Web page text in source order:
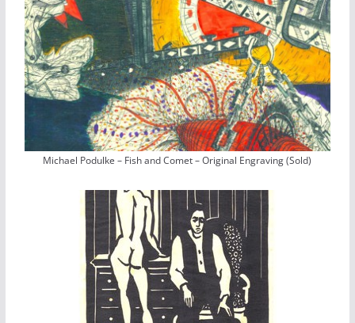
Michael Podulke – Fish and Comet – Original Engraving (Sold)